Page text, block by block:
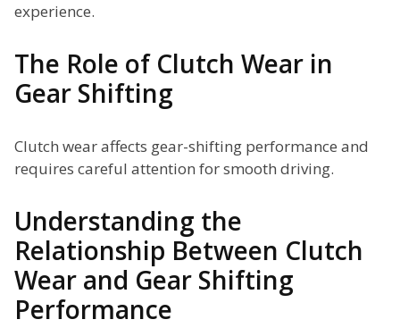
experience.
The Role of Clutch Wear in
Gear Shifting
Clutch wear affects gear-shifting performance and
requires careful attention for smooth driving.
Understanding the
Relationship Between Clutch
Wear and Gear Shifting
Performance